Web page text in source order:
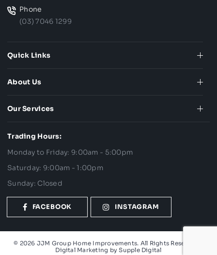
Phone
(03) 7046 1299
Quick Links
About Us
Our Services
Trading Hours:
Monday to Friday: 9:00am - 5:00pm
Saturday: 9:00am - 1:00pm
Sunday: Closed
FACEBOOK INSTAGRAM
© 2026 JJM Group Home Improvements. All Rights Reserved. |
Digital Marketing bySupple Digital